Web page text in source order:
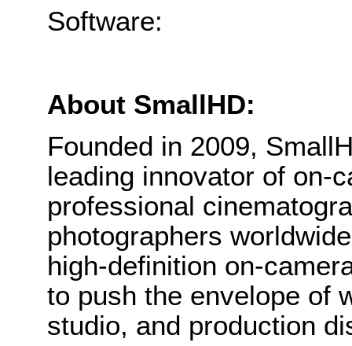
Software:
About SmallHD:
Founded in 2009,
leading innovator of on-
professional
photographers
high-definition on-
to push the envelope of
studio, and production